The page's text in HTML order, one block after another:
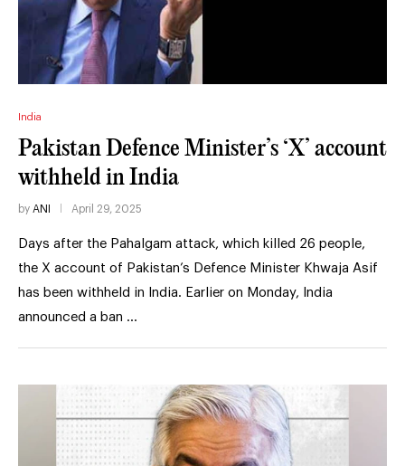
India
Pakistan Defence Minister’s ‘X’ account
withheld in India
by ANI April 29, 2025
Days after the Pahalgam attack, which killed 26 people,
the X account of Pakistan’s Defence Minister Khwaja Asif
has been withheld in India. Earlier on Monday, India
announced a ban …